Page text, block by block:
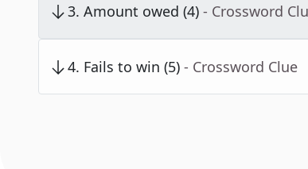
3. Amount owed (4) - Crossword
4. Fails to win (5) - Crossword Clue